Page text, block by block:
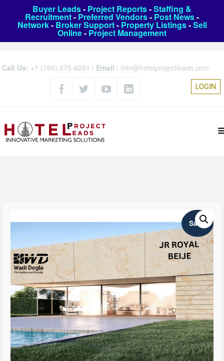
Buyer Leads- Project Reports-Staffing &
Recruitment- Preferred Vendors- Post News-
Network- Broker Support- Property Listings-Sell
Online- Project Management
Call Us: +1 (786) 275-6261 | Email : info@hotelprojectleads.com
LOGIN
Sale!